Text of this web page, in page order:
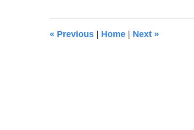
pm
« Previous | Home | Next »